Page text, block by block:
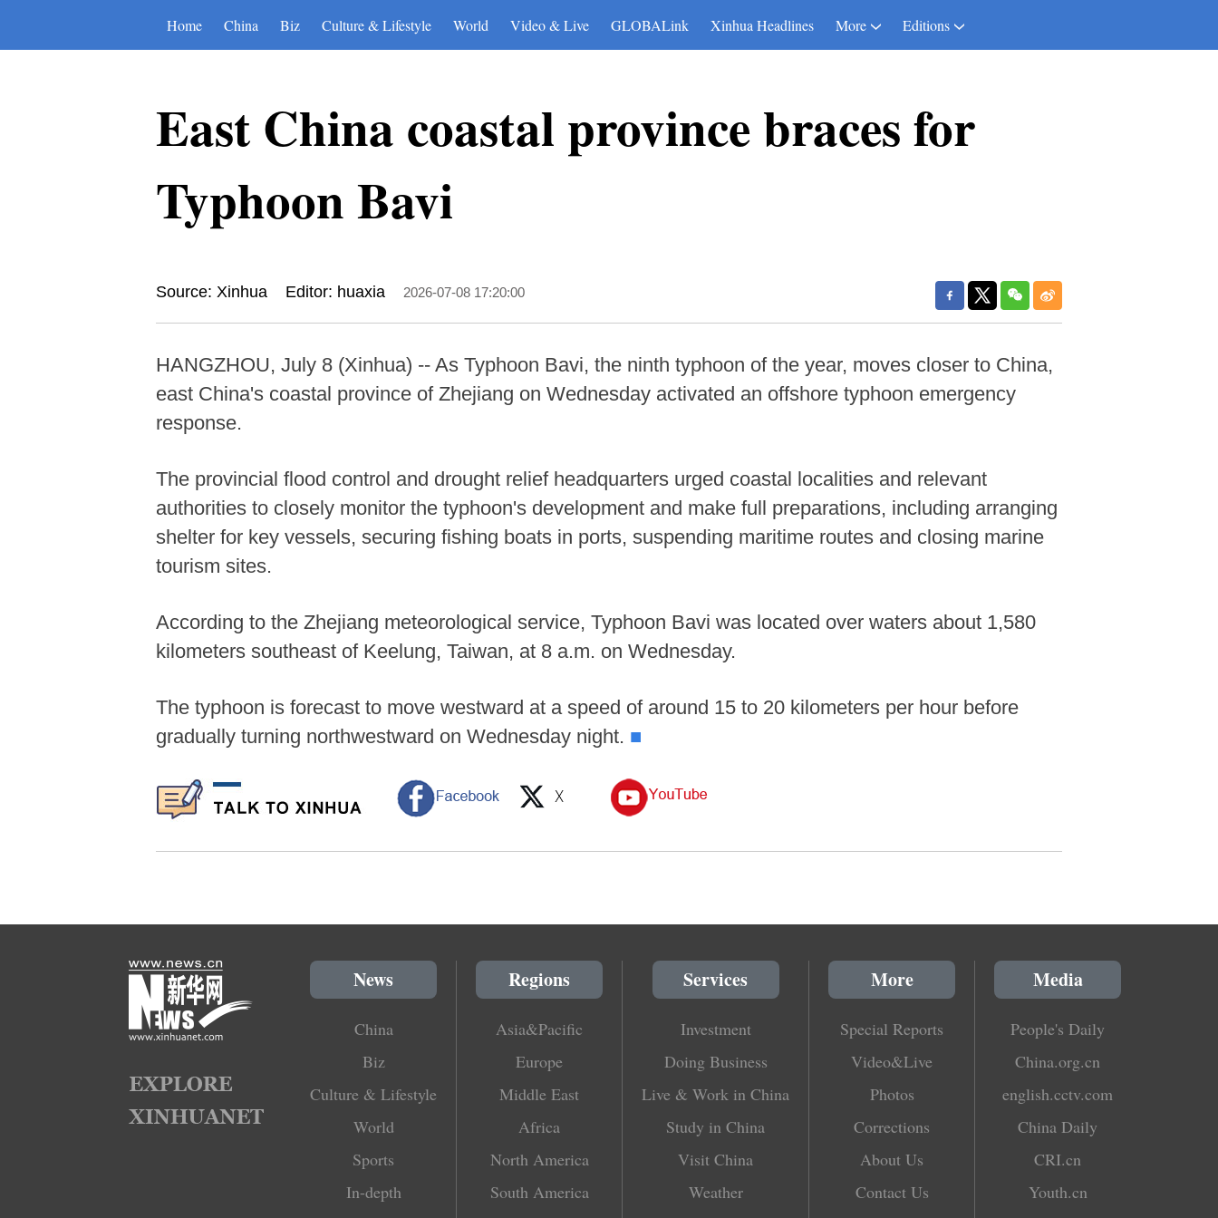
Home China Biz Culture & Lifestyle World Video & Live GLOBALink Xinhua Headlines More Editions
East China coastal province braces for
Typhoon Bavi
Source: Xinhua Editor: huaxia 2026-07-08 17:20:00
HANGZHOU, July 8 (Xinhua) -- As Typhoon Bavi, the ninth typhoon of the year, moves closer to China,
east China's coastal province of Zhejiang on Wednesday activated an offshore typhoon emergency
response.
The provincial flood control and drought relief headquarters urged coastal localities and relevant
authorities to closely monitor the typhoon's development and make full preparations, including arranging
shelter for key vessels, securing fishing boats in ports, suspending maritime routes and closing marine
tourism sites.
According to the Zhejiang meteorological service, Typhoon Bavi was located over waters about 1,580
kilometers southeast of Keelung, Taiwan, at 8 a.m. on Wednesday.
The typhoon is forecast to move westward at a speed of around 15 to 20 kilometers per hour before
gradually turning northwestward on Wednesday night. ■
News
China
Biz
Culture & Lifestyle
World
Sports
In-depth
Regions
Asia&Pacific
Europe
Middle East
Africa
North America
South America
Services
Investment
Doing Business
Live & Work in China
Study in China
Visit China
Weather
More
Special Reports
Video&Live
Photos
Corrections
About Us
Contact Us
Media
People's Daily
China.org.cn
english.cctv.com
China Daily
CRI.cn
Youth.cn